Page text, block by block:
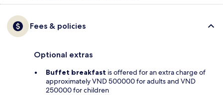
Fees & policies
Optional extras
Buffet breakfast is offered for an extra charge of
approximately VND 500000 for adults and VND
250000 for children